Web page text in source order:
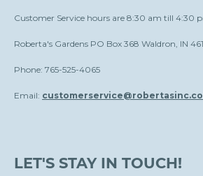
Customer Service hours are 8:30 am till 4:30
Roberta's Gardens PO Box 368 Waldron, IN
Phone: 765-525-4065
Email:
LET'S STAY IN TOUCH!